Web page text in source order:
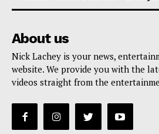
About us
Nick Lachey is your news,
website. We provide you with the
videos straight from the